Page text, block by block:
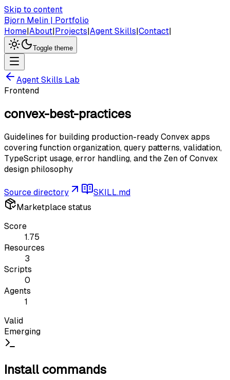
Skip to content
Bjorn Melin | Portfolio
Home|About|Projects|Agent Skills|Contact|
Toggle theme
Agent Skills Lab
Frontend
convex-best-practices
Guidelines for building production-ready Convex apps
covering function organization, query patterns, validation,
TypeScript usage, error handling, and the Zen of Convex
design philosophy
Source directory
SKILL.md
Marketplace status
Score
1.75
Resources
3
Scripts
0
Agents
1
Valid
Emerging
Install commands